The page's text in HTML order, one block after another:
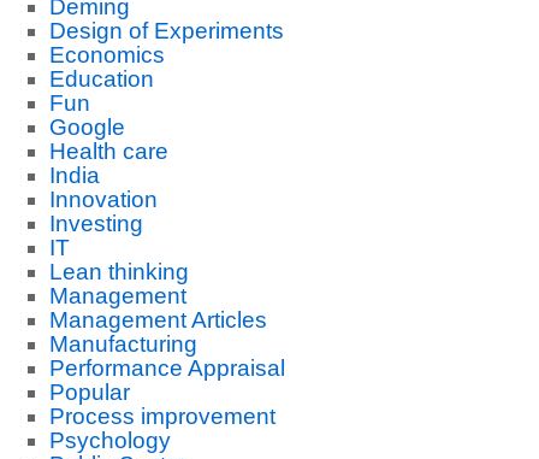
Deming
Design of Experiments
Economics
Education
Fun
Google
Health care
India
Innovation
Investing
IT
Lean thinking
Management
Management Articles
Manufacturing
Performance Appraisal
Popular
Process improvement
Psychology